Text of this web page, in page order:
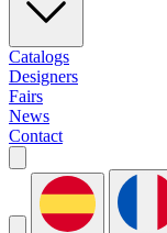
Catalogs
Designers
Fairs
News
Contact